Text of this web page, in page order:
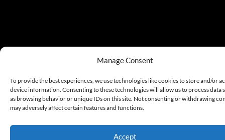
Manage Consent
To provide the best experiences, we use technologies like cookies to store and/or
device information. Consenting to these technologies will allow us to process data
as browsing behavior or unique IDs on this site. Not consenting or withdrawing
may adversely affect certain features and functions.
Accept